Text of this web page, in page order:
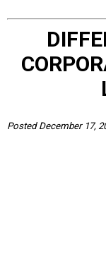
Posted December 17,